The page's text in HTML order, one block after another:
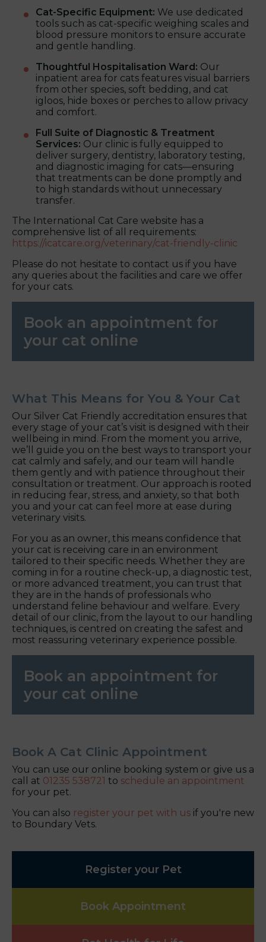
Cat-Specific Equipment: We use dedicated
tools such as cat-specific weighing scales and
blood pressure monitors to ensure accurate
and gentle handling.
Thoughtful Hospitalisation Ward: Our
inpatient area for cats features visual barriers
from other species, soft bedding, and cat
igloos, hide boxes or perches to allow privacy
and comfort.
Full Suite of Diagnostic & Treatment
Services: Our clinic is fully equipped to
deliver surgery, dentistry, laboratory testing,
and diagnostic imaging for cats—ensuring
that treatments can be done promptly and
to high standards without unnecessary
transfer.
The International Cat Care website has a
comprehensive list of all requirements:
https://icatcare.org/veterinary/cat-friendly-clinic
Please do not hesitate to contact us if you have
any queries about the facilities and care we offer
for your cats.
Book an appointment for
your cat online
What This Means for You & Your Cat
Our Silver Cat Friendly accreditation ensures that
every stage of your cat’s visit is designed with their
wellbeing in mind. From the moment you arrive,
we’ll guide you on the best ways to transport your
cat calmly and safely, and our team will handle
them gently and with patience throughout their
consultation or treatment. Our approach is rooted
in reducing fear, stress, and anxiety, so that both
you and your cat can feel more at ease during
veterinary visits.
For you as an owner, this means confidence that
your cat is receiving care in an environment
tailored to their specific needs. Whether they are
coming in for a routine check-up, a diagnostic test,
or more advanced treatment, you can trust that
they are in the hands of professionals who
understand feline behaviour and welfare. Every
detail of our clinic, from the layout to our handling
techniques, is centred on creating the safest and
most reassuring veterinary experience possible.
Book an appointment for
your cat online
Book A Cat Clinic Appointment
You can use our online booking system or give us a
call at 01235 538721 to schedule an appointment
for your pet.
You can also register your pet with us if you're new
to Boundary Vets.
Register your Pet
Book Appointment